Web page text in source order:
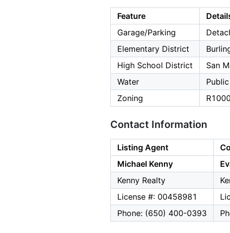
Feature
Garage/Parking
Elementary District
High School District
San
Water
Public
Zoning
Contact Information
Listing Agent
Michael Kenny
Kenny Realty
License #: 00458981
Phone: (650) 400-0393